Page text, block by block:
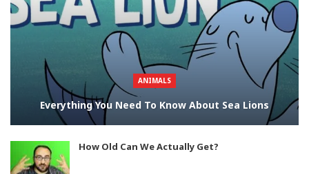
ANIMALS
Everything You Need To Know About Sea Lions
How Old Can We Actually Get?